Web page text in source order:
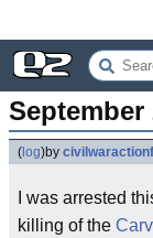
September
( log)by
I was arrested
killing of the